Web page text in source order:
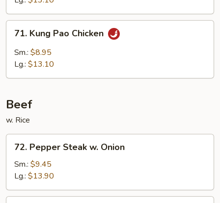
Kung
Pao
Chicken
71. Kung Pao Chicken
Sm.: $8.95
Lg.: $13.10
Beef
w. Rice
Pepper
Steak
Onion
72. Pepper Steak w. Onion
Sm.: $9.45
Lg.: $13.90